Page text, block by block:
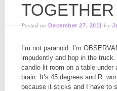
TOGETHER
Posted onDecember 27, 2011 by
I’m not paranoid. I’m
impudently and hop in the
candle lit room on a table
brain. It’s 45 degrees and R.
because it sticks and I have to